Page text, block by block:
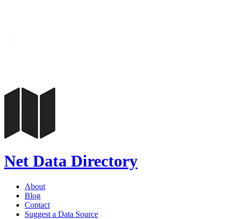
Net Data Directory
About
Blog
Contact
Suggest a Data Source